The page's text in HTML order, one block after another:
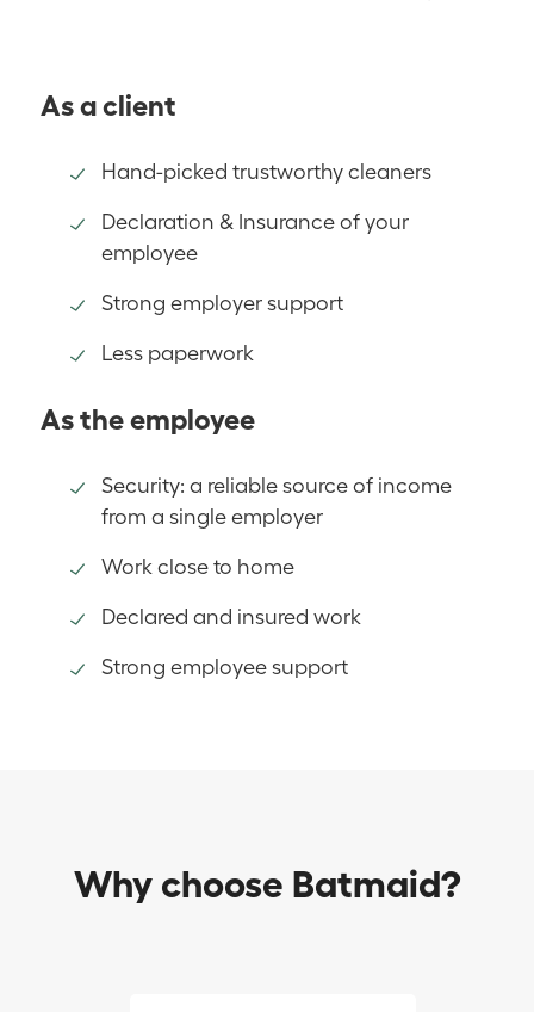
As a client
Hand-picked trustworthy cleaners
Declaration & Insurance of your
employee
Strong employer support
Less paperwork
As the employee
Security: a reliable source of income
from a single employer
Work close to home
Declared and insured work
Strong employee support
Why choose Batmaid?